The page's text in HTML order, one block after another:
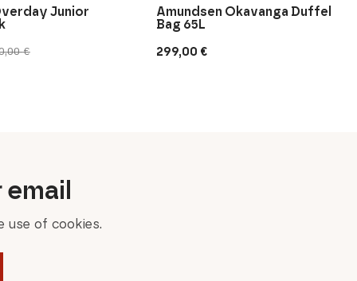
€
Junior
299,00 €
Amundsen Okavanga Duffel
Bag 65L
of cookies.